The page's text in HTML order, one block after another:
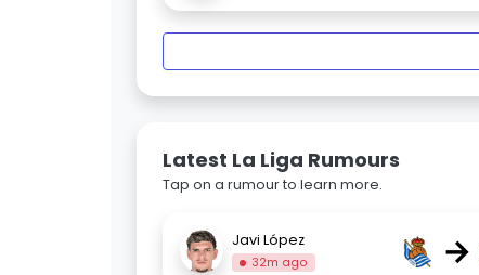
Latest La Liga Rumours
Tap on a rumour to learn more.
Javi López
32m ago →